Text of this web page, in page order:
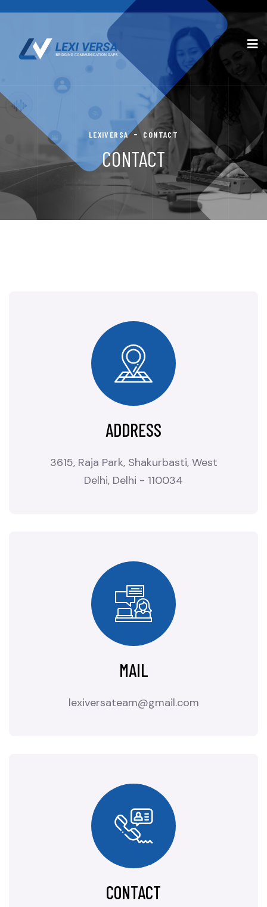
LEXIVERSA CONTACT
CONTACT
ADDRESS
3615, Raja Park, Shakurbasti, West
Delhi, Delhi - 110034
MAIL
lexiversateam@gmail.com
CONTACT